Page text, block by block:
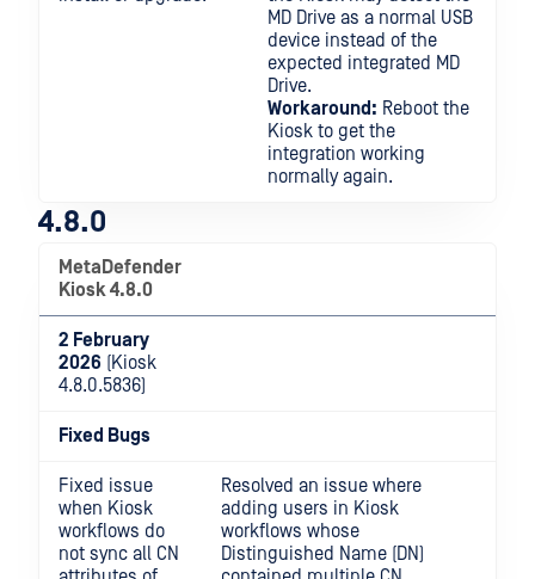
MD Drive as a normal USB
device instead of the
expected integrated MD
Drive.
Workaround: Reboot the
Kiosk to get the
integration working
normally again.
4.8.0
MetaDefender
Kiosk 4.8.0
2 February
2026 (Kiosk
4.8.0.5836)
Fixed Bugs
Fixed issue
when Kiosk
workflows do
not sync all CN
Resolved an issue where
adding users in Kiosk
workflows whose
Distinguished Name (DN)